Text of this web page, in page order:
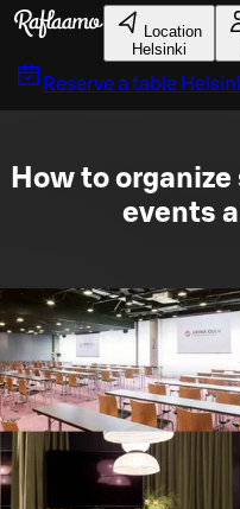
Skip to main content
Location
Helsinki
Reserve a table
How to
events